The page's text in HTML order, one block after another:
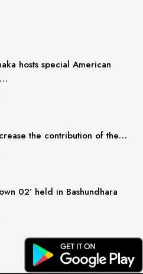
hosts special American
the contribution of the…
02’ held in Bashundhara